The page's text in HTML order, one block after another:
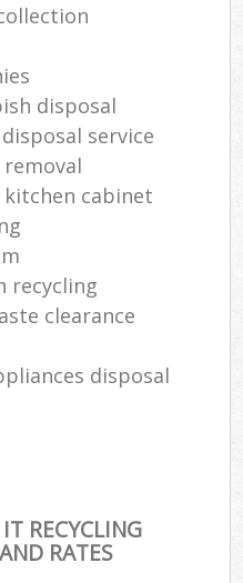
disposal
service
cabinet
recycling
clearance
disposal
RECYCLING
RATES